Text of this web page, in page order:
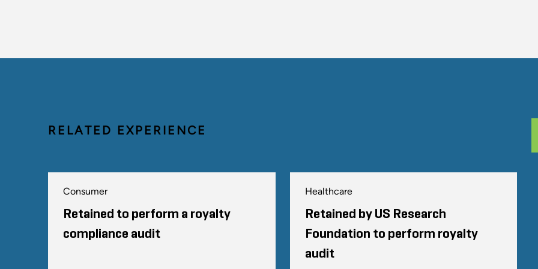
RELATED EXPERIENCE
Consumer
Retained to perform a royalty
compliance audit
Healthcare
Retained by US Research
Foundation to perform royalty
audit